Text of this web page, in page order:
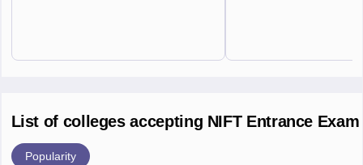
List of colleges accepting NIFT Entrance Exam
Popularity